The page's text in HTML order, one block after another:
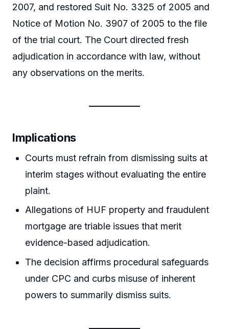
2007, and restored Suit No. 3325 of 2005 and
Notice of Motion No. 3907 of 2005 to the file
of the trial court. The Court directed fresh
adjudication in accordance with law, without
any observations on the merits.
Implications
Courts must refrain from dismissing suits at
interim stages without evaluating the entire
plaint.
Allegations of HUF property and fraudulent
mortgage are triable issues that merit
evidence-based adjudication.
The decision affirms procedural safeguards
under CPC and curbs misuse of inherent
powers to summarily dismiss suits.